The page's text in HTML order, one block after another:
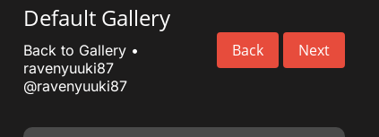
Default Gallery
Back Next
Back to Gallery•
ravenyuuki87
@ravenyuuki87